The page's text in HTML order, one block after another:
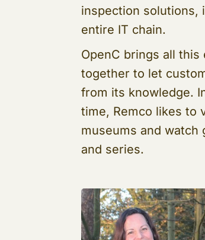
inspection solutions,
entire IT chain.
OpenC brings all this
together to let
from its knowledge.
time, Remco likes to
museums and watch
and series.